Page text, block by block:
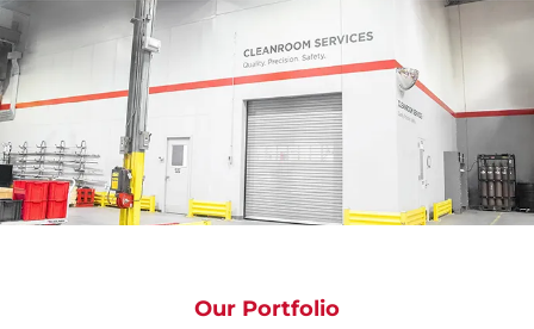
Bray's state-of-the-art cleanroom facilities deliver
ISO Class 6 to ISO Class 9 precision cleaning
around the globe where valves are cleaned,
inspected, bagged & tagged to meet the most
stringent global standards, ensuring
contamination-free valves.
Our Portfolio